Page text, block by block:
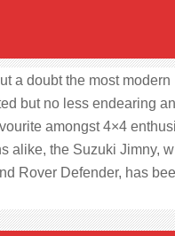
a doubt the most modern
but no less endearing
amongst 4×4
alike, the Suzuki Jimny,
Rover Defender, has